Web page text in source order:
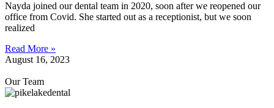
Nayda joined our dental team in 2020, soon after we reopened our
office from Covid. She started out as a receptionist, but we soon
realized
Read More »
August 16, 2023
Our Team